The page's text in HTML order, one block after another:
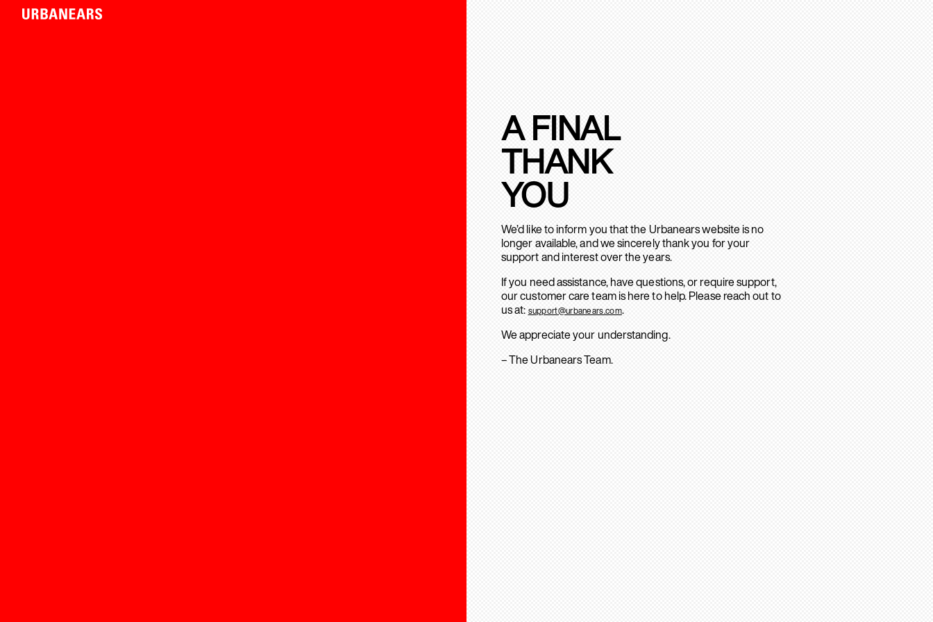
A FINAL
THANK
YOU
We’d like to inform you that the Urbanears website is no
longer available, and we sincerely thank you for your
support and interest over the years.
If you need assistance, have questions, or require support,
our customer care team is here to help. Please reach out to
us at: support@urbanears.com.
We appreciate your understanding.
– The Urbanears Team.